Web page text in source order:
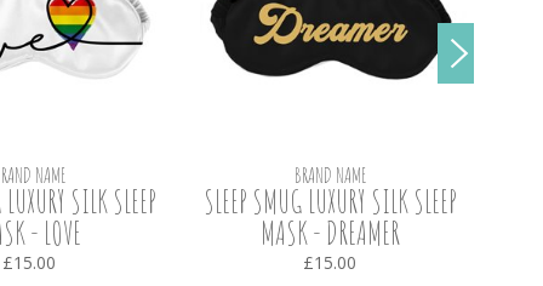
NAME
SILK SLEEP
- LOVE
£15.00
BRAND NAME
SLEEP SMUG LUXURY SILK SLEEP
MASK - DREAMER
£15.00